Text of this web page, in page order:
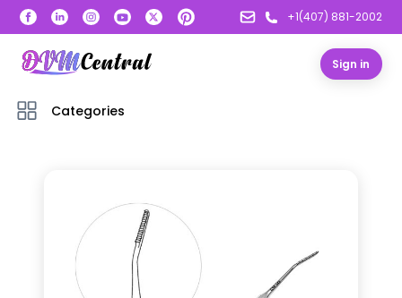
+1(407) 881-2002
Sign in
Categories